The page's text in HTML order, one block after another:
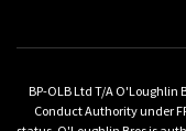
BP-OLB Ltd T/A
Conduct Authority under